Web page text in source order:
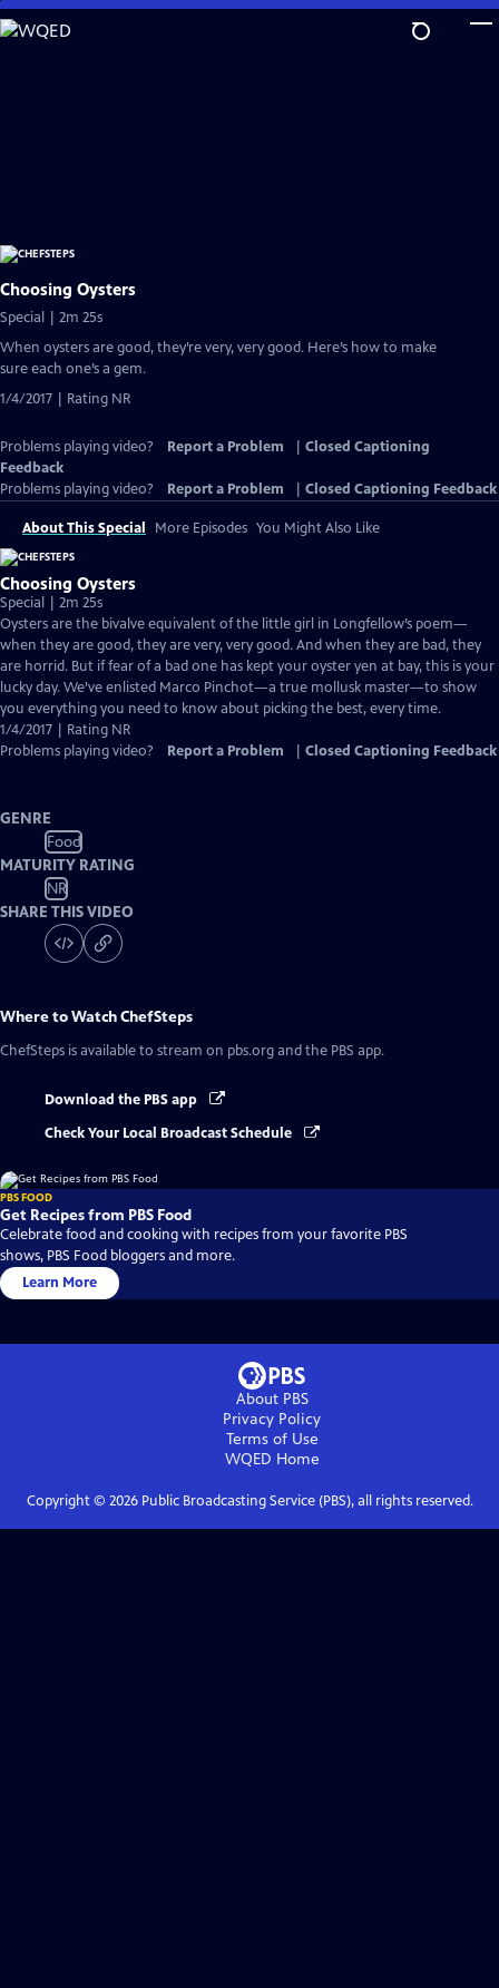
Skip
to
Choosing Oysters
Special | 2m 25s
When oysters are good, they’re very, very good. Here’s how to make
sure each one’s a gem.
1/4/2017 | Rating NR
Problems playing video? Report a Problem
Closed Captioning
Feedback
Problems playing video?
Report a Problem Closed Captioning Feedback
About This Special More Episodes You Might Also Like
Choosing Oysters
Special | 2m 25s
Oysters are the bivalve equivalent of the little girl in Longfellow’s poem—
when they are good, they are very, very good. And when they are bad, they
are horrid. But if fear of a bad one has kept your oyster yen at bay, this is your
lucky day. We’ve enlisted Marco Pinchot—a true mollusk master—to show
you everything you need to know about picking the best, every time.
1/4/2017 | Rating NR
Problems playing video?
Report a Problem Closed Captioning Feedback
GENRE
Food
MATURITY RATING
NR
SHARE THIS VIDEO
Where to WatchChefSteps
ChefSteps is available to stream on pbs.org and the PBS app.
Download the PBS app
Check Your Local Broadcast Schedule
PBS FOOD
Get Recipes from PBS Food
Celebrate food and cooking with recipes from your favorite PBS
shows, PBS Food bloggers and more.
Learn More
About PBS
Privacy Policy
Terms of Use
WQED Home
Copyright © 2026Public Broadcasting Service (PBS), all rights reserved.